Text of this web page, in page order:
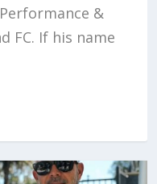
&
FC. If his name